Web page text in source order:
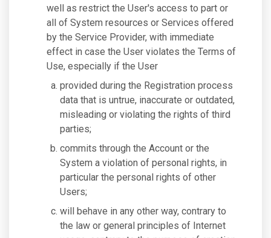
well as restrict the User's access to part or
all of System resources or Services offered
by the Service Provider, with immediate
effect in case the User violates the Terms of
Use, especially if the User
provided during the Registration process
data that is untrue, inaccurate or outdated,
misleading or violating the rights of third
parties;
commits through the Account or the
System a violation of personal rights, in
particular the personal rights of other
Users;
will behave in any other way, contrary to
the law or general principles of Internet